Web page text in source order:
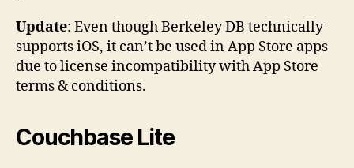
Update: Even though Berkeley DB technically
supports iOS, it can’t be used in App Store apps
due to license incompatibility with App Store
terms & conditions.
Couchbase Lite